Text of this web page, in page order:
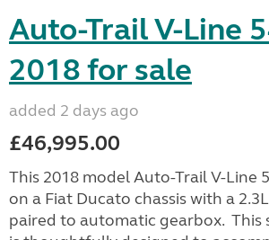
Auto-Trail V-Line
2018 for sale
added 2 days ago
£46,995.00
This 2018 model Auto-Trail V-Line
on a Fiat Ducato chassis with a
paired to automatic gearbox. This